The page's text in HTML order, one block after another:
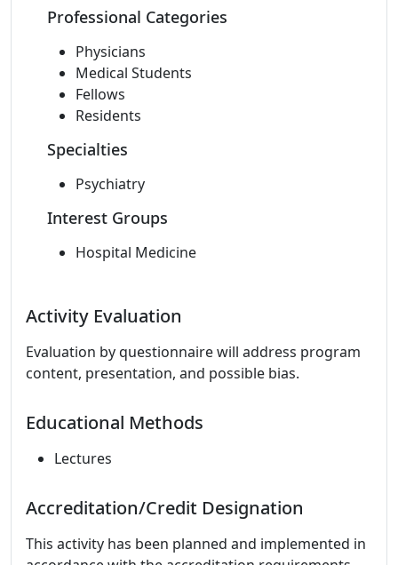
Professional Categories
Physicians
Medical Students
Fellows
Residents
Specialties
Psychiatry
Interest Groups
Hospital Medicine
Activity Evaluation
Evaluation by questionnaire will address program
content, presentation, and possible bias.
Educational Methods
Lectures
Accreditation/Credit Designation
This activity has been planned and implemented in